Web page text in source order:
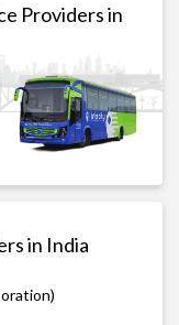
Providers in
in India